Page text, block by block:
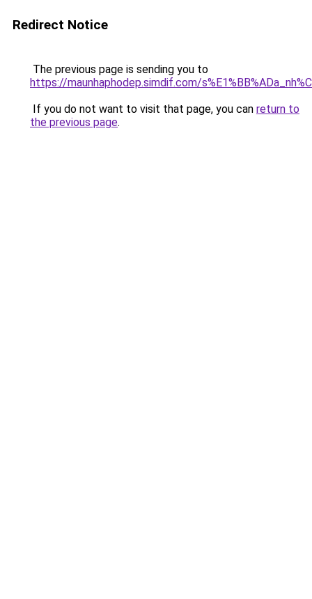
Redirect Notice
The previous page is sending you to
https://maunhaphodep.simdif.com/
If you do not want to visit that page, you can return to
the previous page.